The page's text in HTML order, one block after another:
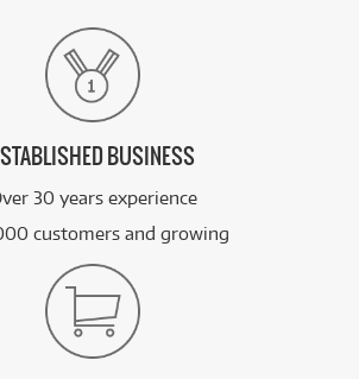
BUSINESS
30 years experience
customers and growing